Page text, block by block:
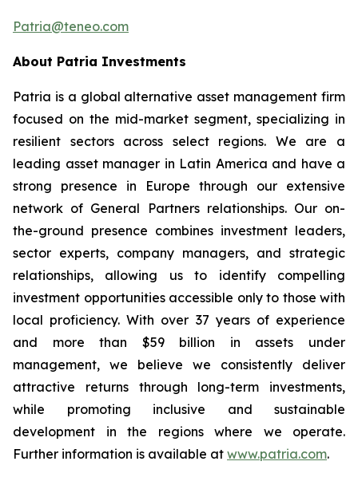
Patria@teneo.com
About Patria Investments
Patria is a global alternative asset management firm
focused on the mid-market segment, specializing in
resilient sectors across select regions. We are a
leading asset manager in Latin America and have a
strong presence in Europe through our extensive
network of General Partners relationships. Our on-
the-ground presence combines investment leaders,
sector experts, company managers, and strategic
relationships, allowing us to identify compelling
investment opportunities accessible only to those with
local proficiency. With over 37 years of experience
and more than $59 billion in assets under
management, we believe we consistently deliver
attractive returns through long-term investments,
while promoting inclusive and sustainable
development in the regions where we operate.
Further information is available at www.patria.com.